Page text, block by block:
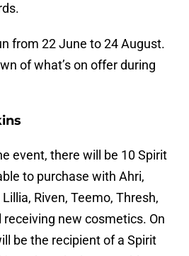
from 22 June to 24 August.
of what’s on offer during
event, there will be 10 Spirit
to purchase with Ahri,
Riven, Teemo, Thresh,
receiving new cosmetics. On
be the recipient of a Spirit